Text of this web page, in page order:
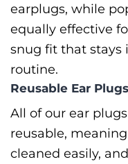
earplugs, while
equally effective
snug fit that stays
routine.
Reusable Ear Plugs
All of our ear
reusable,
cleaned easily,